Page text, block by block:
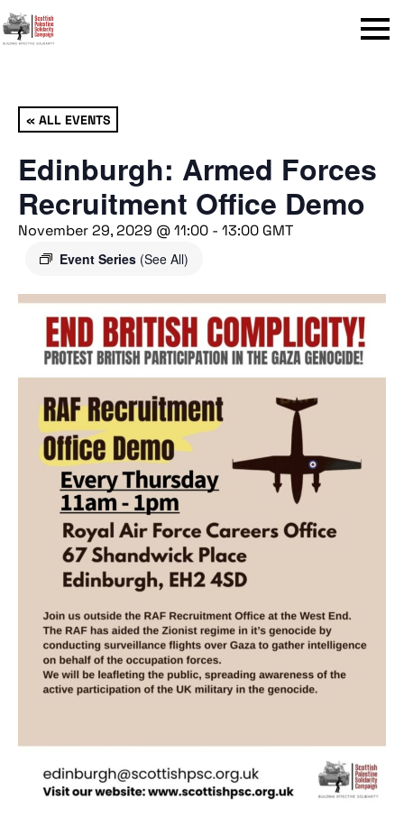
Menu
« ALL EVENTS
Edinburgh: Armed Forces
Recruitment Office Demo
November 29, 2029 @ 11:00 - 13:00 GMT
Event Series (See All)